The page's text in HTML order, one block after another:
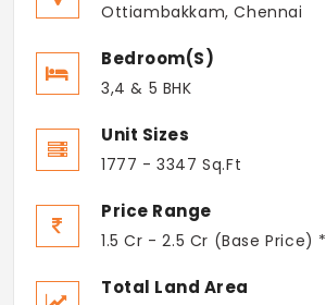
Ottiambakkam, Chennai
Bedroom(s)
3,4 & 5 BHK
Unit Sizes
1777 - 3347 Sq.Ft
Price Range
1.5 Cr - 2.5 Cr (Base Price) *
Total Land Area